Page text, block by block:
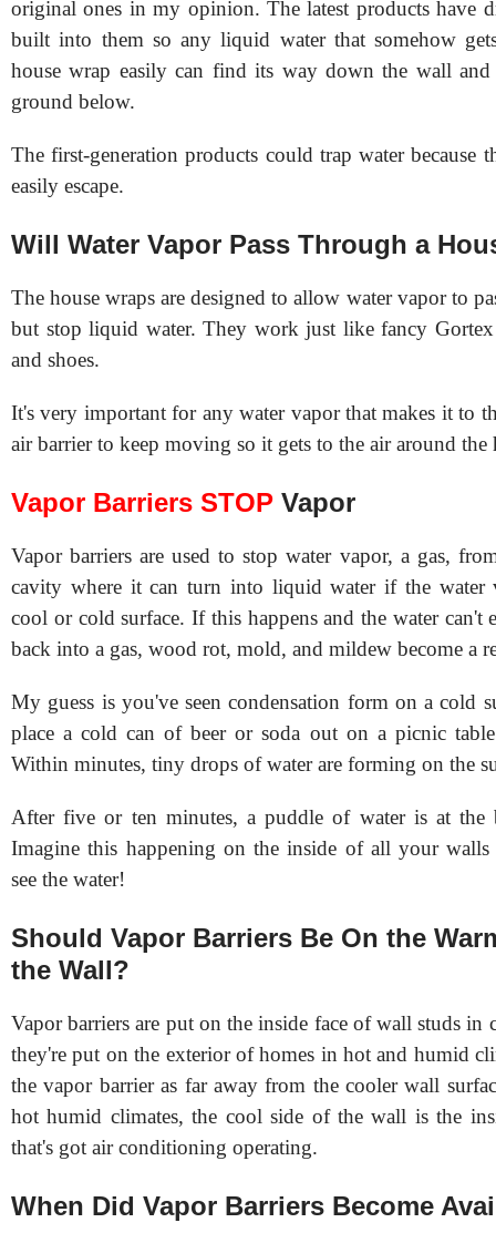
original ones in my opinion. The latest products have
built into them so any liquid water that somehow
house wrap easily can find its way down the wall
ground below.
The first-generation products could trap water because
easily escape.
Will Water Vapor Pass Through a
The house wraps are designed to allow water vapor to
but stop liquid water. They work just like fancy
and shoes.
It's very important for any water vapor that makes it to
air barrier to keep moving so it gets to the air around the
Vapor Barriers STOP Vapor
Vapor barriers are used to stop water vapor, a gas,
cavity where it can turn into liquid water if the water
cool or cold surface. If this happens and the water can't
back into a gas, wood rot, mold, and mildew become a
My guess is you've seen condensation form on a cold
place a cold can of beer or soda out on a picnic
Within minutes, tiny drops of water are forming on the
After five or ten minutes, a puddle of water is at the
Imagine this happening on the inside of all your walls
see the water!
Should Vapor Barriers Be On the
the Wall?
Vapor barriers are put on the inside face of wall studs in
they're put on the exterior of homes in hot and humid
the vapor barrier as far away from the cooler wall
hot humid climates, the cool side of the wall is the
that's got air conditioning operating.
When Did Vapor Barriers Become